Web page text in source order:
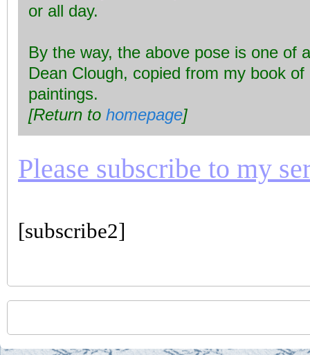
or all day.
By the way, the above pose is one of
Dean Clough, copied from my book of
paintings.
[Return to homepage]
Please subscribe to my
[subscribe2]